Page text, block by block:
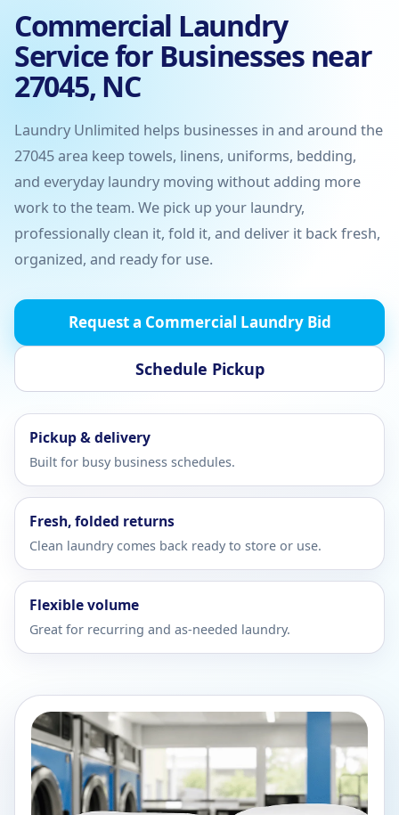
Commercial Laundry
Service for Businesses near
27045, NC
Laundry Unlimited helps businesses in and around the
27045 area keep towels, linens, uniforms, bedding,
and everyday laundry moving without adding more
work to the team. We pick up your laundry,
professionally clean it, fold it, and deliver it back fresh,
organized, and ready for use.
Request a Commercial Laundry Bid
Schedule Pickup
Pickup & delivery
Built for busy business schedules.
Fresh, folded returns
Clean laundry comes back ready to store or use.
Flexible volume
Great for recurring and as-needed laundry.